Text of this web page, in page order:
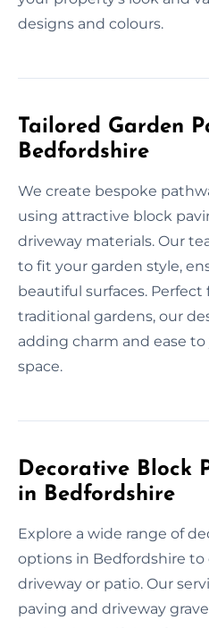
designs and colours.
Tailored Garden
Bedfordshire
We create bespoke
using attractive block
driveway materials. Our
to fit your garden style,
beautiful surfaces.
traditional gardens, our
adding charm and ease
space.
Decorative Block
in Bedfordshire
Explore a wide range of
options in Bedfordshire
driveway or patio. Our
paving and driveway